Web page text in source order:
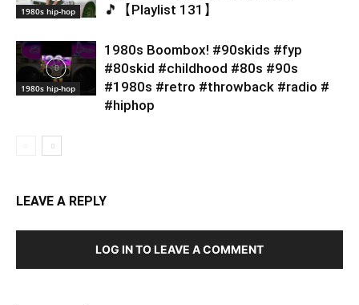
1980s hip-hop
🎵【Playlist 131】
1980s hip-hop
1980s Boombox! #90skids #fyp
#80skid #childhood #80s #90s
#1980s #retro #throwback #radio #
#hiphop
LEAVE A REPLY
LOG IN TO LEAVE A COMMENT